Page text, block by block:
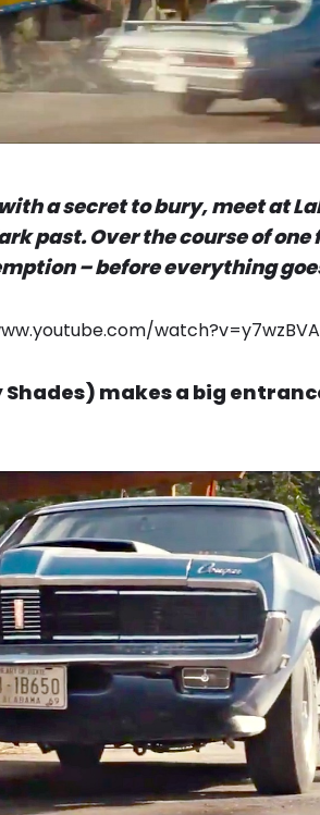
a secret to bury, meet at
past. Over the course of
– before everything
makes a big